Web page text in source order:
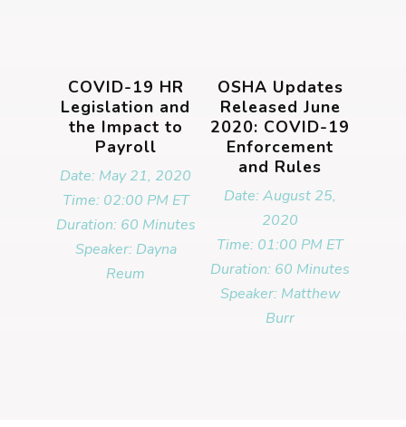
COVID-19 HR
Legislation and
the Impact to
Payroll
Date: May 21, 2020
Time: 02:00 PM ET
Duration: 60 Minutes
Speaker: Dayna
Reum
OSHA Updates
Released June
2020: COVID-19
Enforcement
and Rules
Date: August 25,
2020
Time: 01:00 PM ET
Duration: 60 Minutes
Speaker: Matthew
Burr